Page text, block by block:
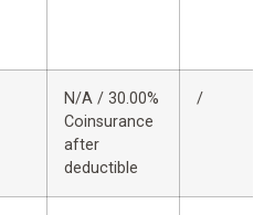
N/A / 30.00%
Coinsurance
after
deductible
/